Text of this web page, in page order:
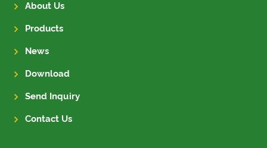
About Us
Products
News
Download
Send Inquiry
Contact Us